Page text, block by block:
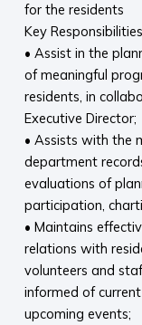
for the residents
Key
• Assist in the
of meaningful
residents, in
Executive Director;
• Assists with the
department
evaluations of
participation,
• Maintains
relations with
volunteers and
informed of
upcoming events;